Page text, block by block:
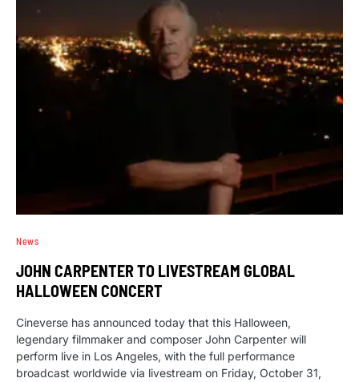
News
JOHN CARPENTER TO LIVESTREAM GLOBAL
HALLOWEEN CONCERT
Cineverse has announced today that this Halloween,
legendary filmmaker and composer John Carpenter will
perform live in Los Angeles, with the full performance
broadcast worldwide via livestream on Friday, October 31,